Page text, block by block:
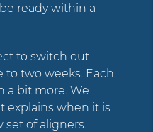
ready within a
to switch out
to two weeks. Each
a bit more. We
explains when it is
set of aligners.